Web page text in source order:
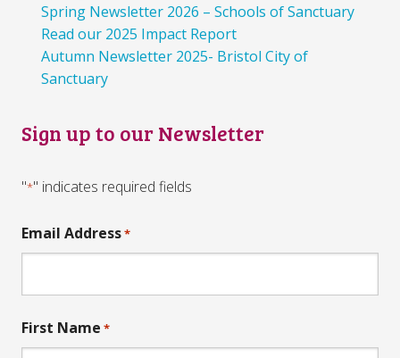
Spring Newsletter 2026 – Schools of Sanctuary
Read our 2025 Impact Report
Autumn Newsletter 2025- Bristol City of
Sanctuary
Sign up to our Newsletter
"*" indicates required fields
Email Address*
First Name *